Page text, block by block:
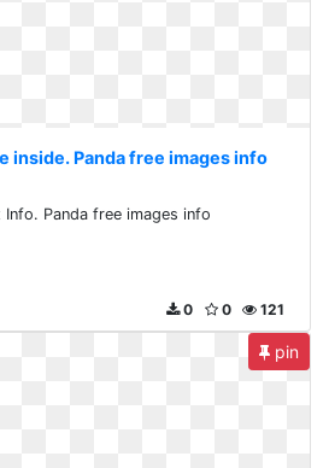
inside. Panda free images info
Info. Panda free images info
121
0
0
pin